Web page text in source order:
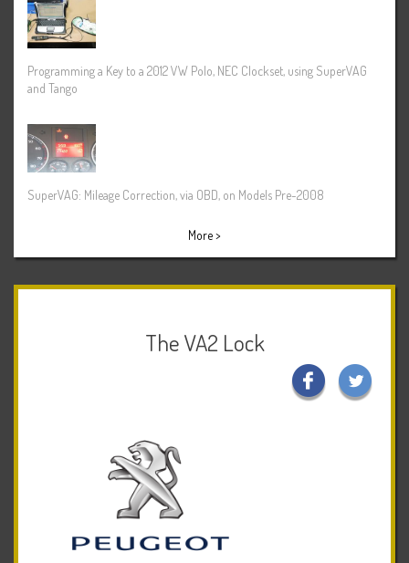
Programming a Key to a 2012 VW Polo, NEC Clockset, using SuperVAG
and Tango
SuperVAG: Mileage Correction, via OBD, on Models Pre-2008
More >
The VA2 Lock